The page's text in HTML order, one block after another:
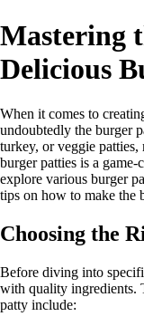
Mastering
Delicious
When it comes to
undoubtedly the burger
turkey, or veggie
burger patties is a
explore various burger
tips on how to make the
Choosing the
Before diving into
with quality ingredients.
patty include: